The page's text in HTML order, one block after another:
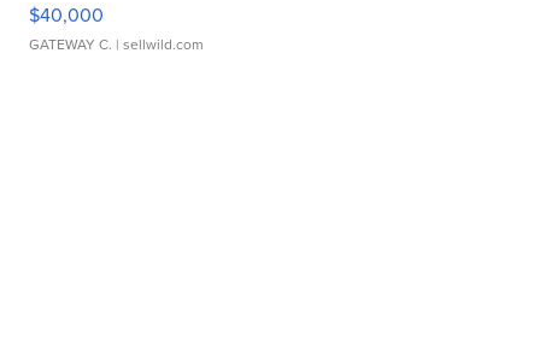
$40,000
GATEWAY C. | sellwild.com